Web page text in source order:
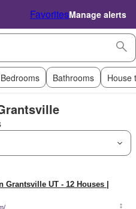
FavoritesManage alerts
Bedrooms Bathrooms House